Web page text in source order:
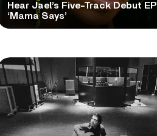
Hear Jael’s Five-Track Debut EP
‘Mama Says’